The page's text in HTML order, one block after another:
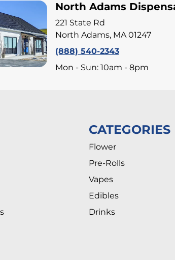
North Adams
221 State Rd
North Adams, MA 01247
(888) 540-2343
Mon - Sun: 10am - 8pm
CATEGORIES
Flower
Pre-Rolls
Vapes
Edibles
Drinks